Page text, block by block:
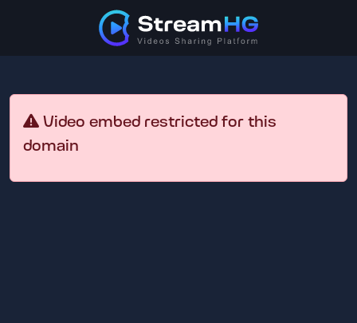
Video embed restricted for this
domain